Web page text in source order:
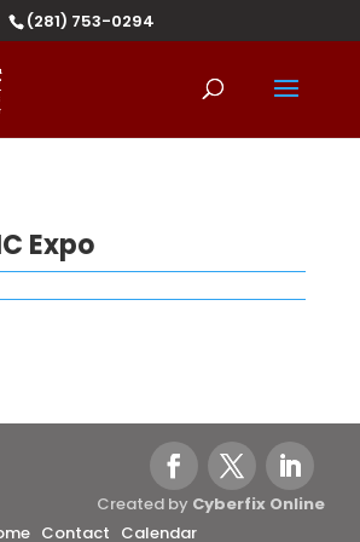
(281) 753-0294
Expo
Contact Calendar
Created by Cyberfix Online